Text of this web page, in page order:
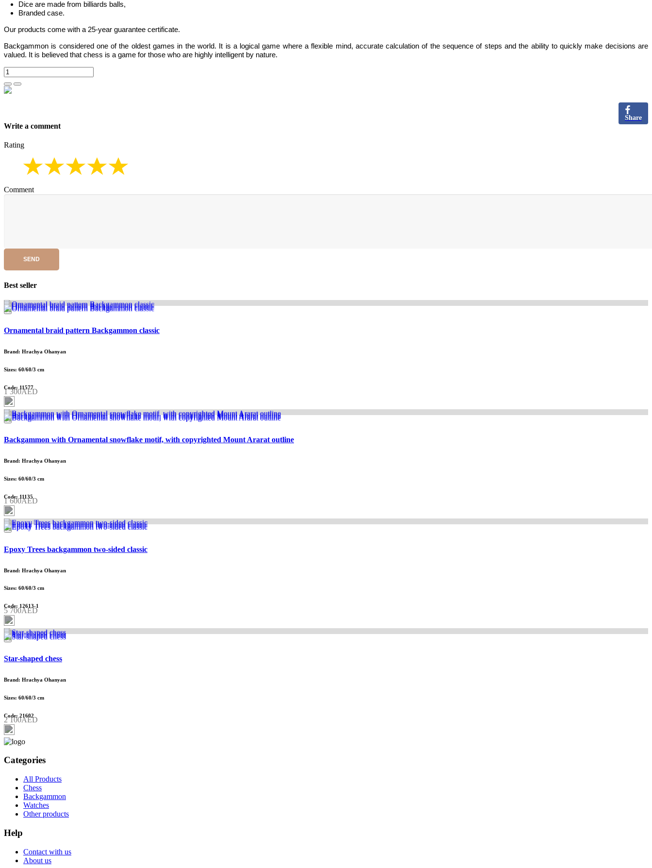
Dice are made from billiards balls,
Branded case.
Our products come with a 25-year guarantee certificate.
Backgammon is considered one of the oldest games in the world. It is a logical game where a flexible mind, accurate calculation of the sequence of steps and the ability to quickly make decisions are
valued. It is believed that chess is a game for those who are highly intelligent by nature.
Share
Write a comment
Rating
Comment
SEND
Best seller
Ornamental braid pattern Backgammon classic
Brand: Hrachya Ohanyan
Sizes: 60/60/3 cm
Code: 11577
1 300AED
Backgammon with Ornamental snowflake motif, with copyrighted Mount Ararat outline
Brand: Hrachya Ohanyan
Sizes: 60/60/3 cm
Code: 11135
1 600AED
Epoxy Trees backgammon two-sided classic
Brand: Hrachya Ohanyan
Sizes: 60/60/3 cm
Code: 12613-1
5 700AED
Star-shaped chess
Brand: Hrachya Ohanyan
Sizes: 60/60/3 cm
Code: 21602
2 100AED
Categories
All Products
Chess
Backgammon
Watches
Other products
Help
Contact with us
About us